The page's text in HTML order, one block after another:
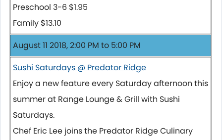
Preschool 3-6 $1.95
Family $13.10
August 11 2018, 2:00 PM to 5:00 PM
Sushi Saturdays @ Predator Ridge
Enjoy a new feature every Saturday afternoon this
summer at Range Lounge & Grill with Sushi
Saturdays.
Chef Eric Lee joins the Predator Ridge Culinary